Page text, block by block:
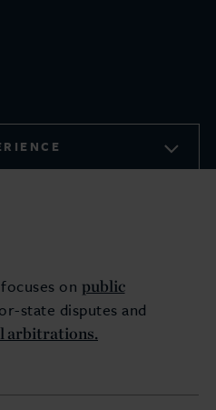
on public
state disputes and
arbitrations.